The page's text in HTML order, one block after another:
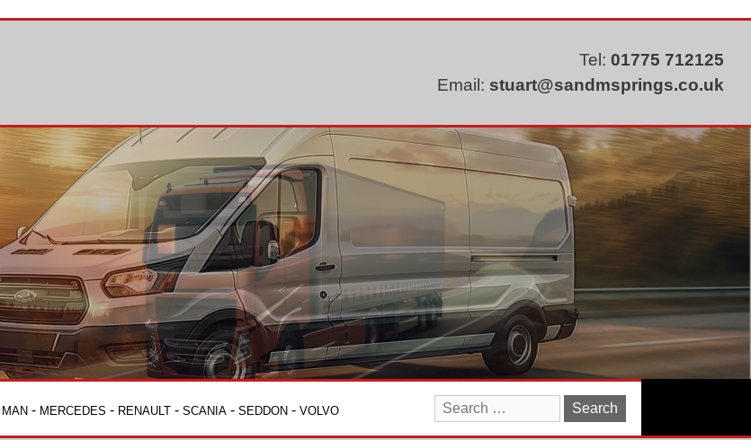
Tel: 01775 712125
Email: stuart@sandmsprings.co.uk
MAN - MERCEDES - RENAULT - SCANIA - SEDDON - VOLVO
Search
for: